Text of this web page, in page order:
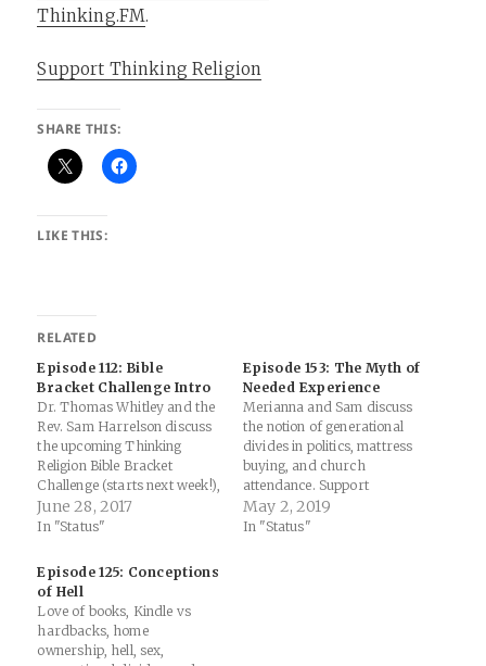
Thinking.FM.
Support Thinking Religion
SHARE THIS:
LIKE THIS:
RELATED
Episode 112: Bible
Bracket Challenge Intro
Dr. Thomas Whitley and the
Rev. Sam Harrelson discuss
the upcoming Thinking
Religion Bible Bracket
Challenge (starts next week!),
generational views on gay
marriage, and whether the
bends towards justice.
Sponsored By: Sam
Harrelson Consulting: Get a
free estimate for your
church or nonprofit's
website…
June 28, 2017
In "Status"
Episode 153: The Myth of
Needed Experience
Merianna and Sam discuss
the notion of generational
divides in politics, mattress
buying, and church
attendance. Support
Thinking Religion
May 2, 2019
In "Status"
Episode 125: Conceptions
of Hell
Love of books, Kindle vs
hardbacks, home
ownership, hell, sex,